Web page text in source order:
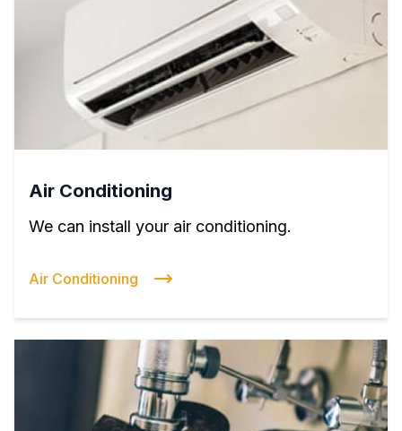
Air Conditioning
We can install your air conditioning.
Air Conditioning